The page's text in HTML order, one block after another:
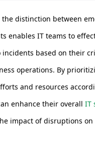
distinction between
enables IT teams to
incidents based on their
operations. By
and resources
enhance their overall IT
impact of disruptions on